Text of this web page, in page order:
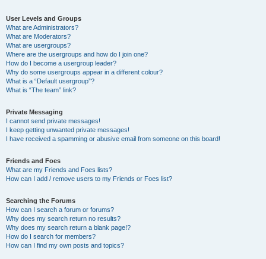
User Levels and Groups
What are Administrators?
What are Moderators?
What are usergroups?
Where are the usergroups and how do I join one?
How do I become a usergroup leader?
Why do some usergroups appear in a different colour?
What is a “Default usergroup”?
What is “The team” link?
Private Messaging
I cannot send private messages!
I keep getting unwanted private messages!
I have received a spamming or abusive email from someone on this board!
Friends and Foes
What are my Friends and Foes lists?
How can I add / remove users to my Friends or Foes list?
Searching the Forums
How can I search a forum or forums?
Why does my search return no results?
Why does my search return a blank page!?
How do I search for members?
How can I find my own posts and topics?